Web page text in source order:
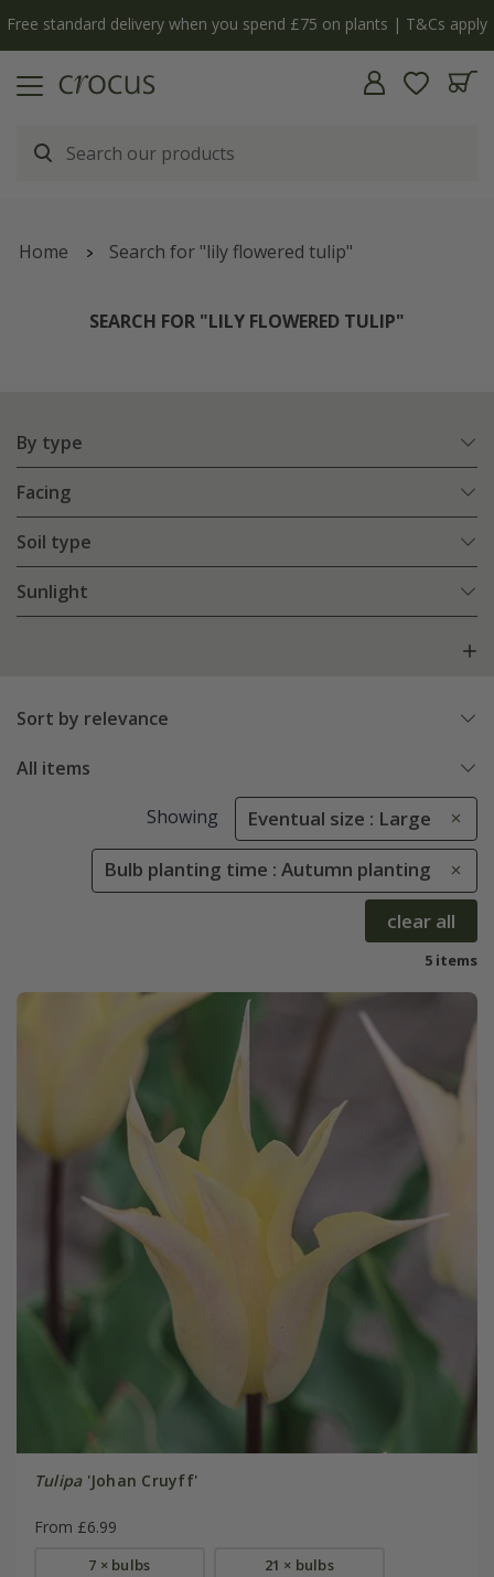
The bulb shop is now open | Shop now
Home Search for "lily flowered tulip"
SEARCH FOR "LILY FLOWERED TULIP"
By type
Facing
Soil type
Sunlight
Sort by relevance
All items
Showing Eventual size : Large
Bulb planting time : Autumn planting
clear all
5 items
Tulipa'Johan Cruyff'
From £6.99
7 × bulbs 21 × bulbs